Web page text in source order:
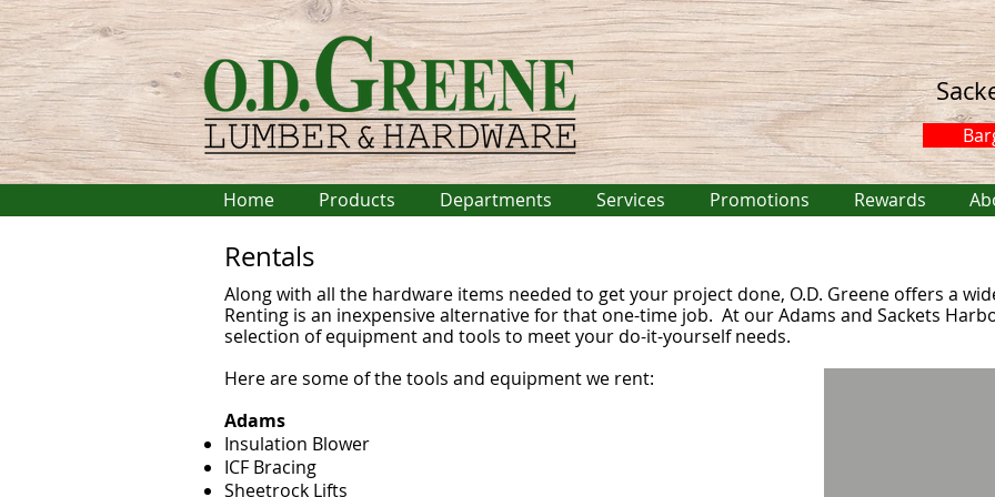
Home Products Departments Services Promotions Rewards
Rentals
Along with all the hardware items needed to get your project done, O.D. Greene offers a
Renting is an inexpensive alternative for that one-time job. At our Adams and Sackets
selection of equipment and tools to meet your do-it-yourself needs.
Here are some of the tools and equipment we rent:
Adams
Insulation Blower
ICF Bracing
Sheetrock Lifts